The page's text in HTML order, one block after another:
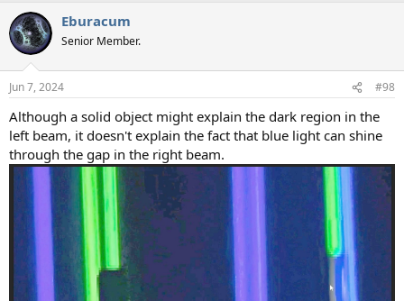
c
t
i
s
Eburacum
Senior Member.
Jun 7, 2024 #98
Although a solid object might explain the dark region in the
left beam, it doesn't explain the fact that blue light can shine
through the gap in the right beam.